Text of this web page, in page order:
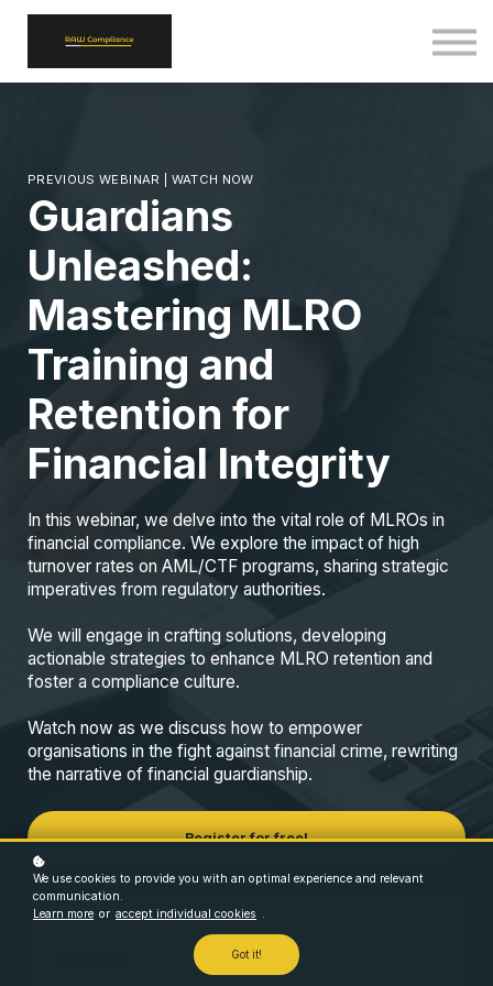
PREVIOUS WEBINAR | WATCH NOW
Guardians
Unleashed:
Mastering MLRO
Training and
Retention for
Financial Integrity
In this webinar, we delve into the vital role of MLROs in
financial compliance. We explore the impact of high
turnover rates on AML/CTF programs, sharing strategic
imperatives from regulatory authorities.
We will engage in crafting solutions, developing
actionable strategies to enhance MLRO retention and
foster a compliance culture.
Watch now as we discuss how to empower
organisations in the fight against financial crime, rewriting
the narrative of financial guardianship.
Register for free!
Format
We use cookies to provide you with an optimal experience and relevant
communication.
Learn more or accept individual cookies .
Got it!